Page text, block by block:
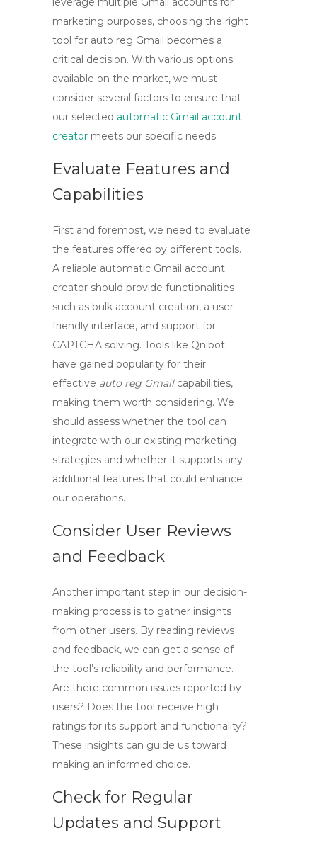
marketing purposes, choosing the right
tool for auto reg Gmail becomes a
critical decision. With various options
available on the market, we must
consider several factors to ensure that
our selected automatic Gmail account
creator meets our specific needs.
Evaluate Features and
Capabilities
First and foremost, we need to evaluate
the features offered by different tools.
A reliable automatic Gmail account
creator should provide functionalities
such as bulk account creation, a user-
friendly interface, and support for
CAPTCHA solving. Tools like Qnibot
have gained popularity for their
effective auto reg Gmailcapabilities,
making them worth considering. We
should assess whether the tool can
integrate with our existing marketing
strategies and whether it supports any
additional features that could enhance
our operations.
Consider User Reviews
and Feedback
Another important step in our decision-
making process is to gather insights
from other users. By reading reviews
and feedback, we can get a sense of
the tool’s reliability and performance.
Are there common issues reported by
users? Does the tool receive high
ratings for its support and functionality?
These insights can guide us toward
making an informed choice.
Check for Regular
Updates and Support